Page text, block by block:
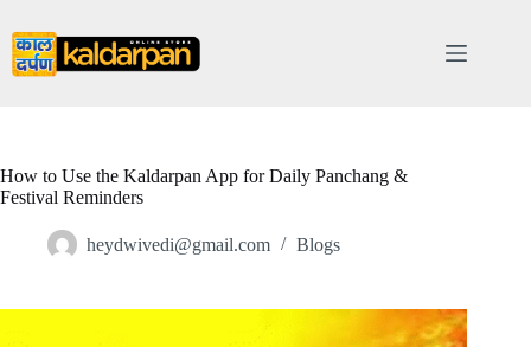
to
content
How to Use the Kaldarpan App for Daily Panchang &
Festival Reminders
heydwivedi@gmail.com Blogs